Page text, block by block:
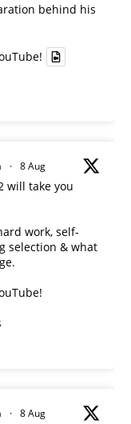
behind his
· 8 Aug
will take you
work, self-
selection & what
· 8 Aug